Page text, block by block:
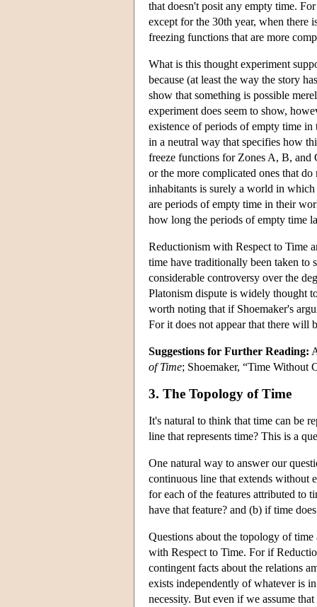
that doesn't posit any empty time.
except for the 30th year, when there
freezing functions that are more
What is this thought experiment
because (at least the way the story
show that something is possible
experiment does seem to show,
existence of periods of empty time
in a neutral way that specifies how
freeze functions for Zones A, B, and
or the more complicated ones that
inhabitants is surely a world in which
are periods of empty time in their
how long the periods of empty time
Reductionism with Respect to Time
time have traditionally been taken to
considerable controversy over the
Platonism dispute is widely thought
worth noting that if Shoemaker's
For it does not appear that there will
Suggestions for Further Reading:
of Time; Shoemaker, “Time Without
3. The Topology of Time
It's natural to think that time can be
line that represents time? This is a
One natural way to answer our
continuous line that extends without
for each of the features attributed to
have that feature? and (b) if time
Questions about the topology of
with Respect to Time. For if
contingent facts about the relations
exists independently of whatever is
necessity. But even if we assume